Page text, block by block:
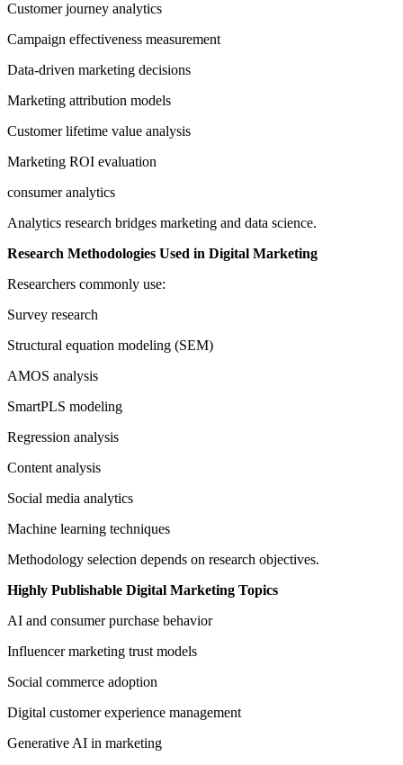
Customer journey analytics
Campaign effectiveness measurement
Data-driven marketing decisions
Marketing attribution models
Customer lifetime value analysis
Marketing ROI evaluation
consumer analytics
Analytics research bridges marketing and data science.
Research Methodologies Used in Digital Marketing
Researchers commonly use:
Survey research
Structural equation modeling (SEM)
AMOS analysis
SmartPLS modeling
Regression analysis
Content analysis
Social media analytics
Machine learning techniques
Methodology selection depends on research objectives.
Highly Publishable Digital Marketing Topics
AI and consumer purchase behavior
Influencer marketing trust models
Social commerce adoption
Digital customer experience management
Generative AI in marketing